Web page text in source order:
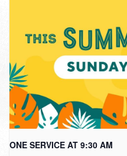
ONE SERVICE AT 9:30 AM